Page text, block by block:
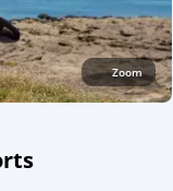
Zoom